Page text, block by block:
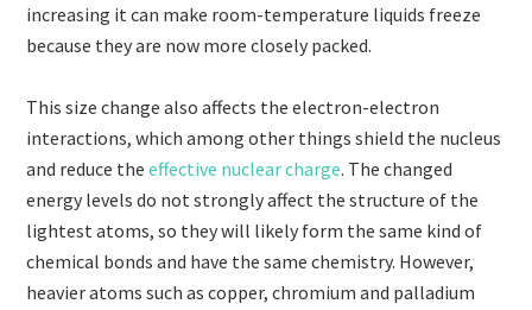
increasing it can make room-temperature liquids freeze
because they are now more closely packed.
This size change also affects the electron-electron
interactions, which among other things shield the nucleus
and reduce theeffective nuclear charge. The changed
energy levels do not strongly affect the structure of the
lightest atoms, so they will likely form the same kind of
chemical bonds and have the same chemistry. However,
heavier atoms such as copper, chromium and palladium